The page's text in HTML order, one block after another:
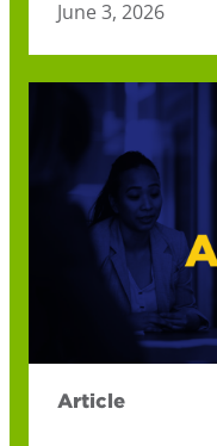
June 3, 2026
Article